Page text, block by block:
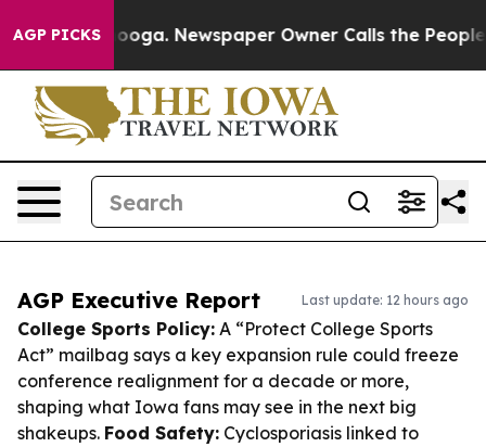
AGP PICKSNewspaper Owner Calls the People
AGP Executive Report Last update: 12 hours ago
College Sports Policy: A “Protect College Sports
Act” mailbag says a key expansion rule could freeze
conference realignment for a decade or more,
shaping what Iowa fans may see in the next big
shakeups. Food Safety: Cyclosporiasis linked to